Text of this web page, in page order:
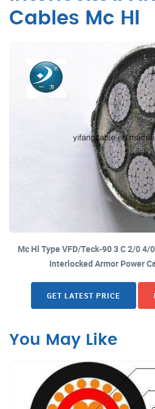
Cables Mc Hl
Mc Hl Type VFD/Teck-90 3 C 2/0
Interlocked Armor Power
GET LATEST PRICE
You May Like